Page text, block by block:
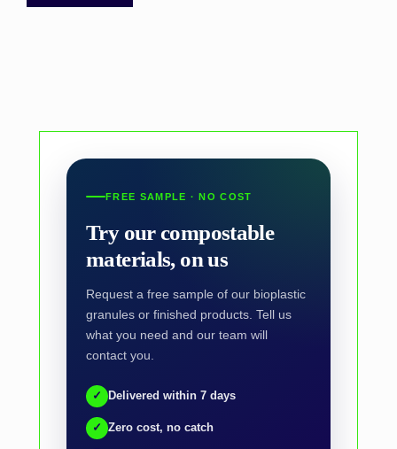
FREE SAMPLE · NO COST
Try our compostable
materials, on us
Request a free sample of our bioplastic
granules or finished products. Tell us
what you need and our team will
contact you.
✓ Delivered within 7 days
✓ Zero cost, no catch